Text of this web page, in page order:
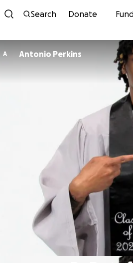
Search Donate
A Antonio Perkins